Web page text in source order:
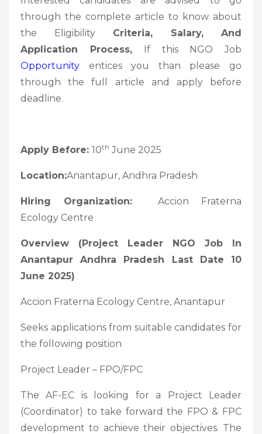
through the complete article to know about
the EligibilityCriteria, Salary, And
Application Process, If this NGO Job
Opportunity entices you than please go
through the full article and apply before
deadline.
Apply Before: 10th June 2025
Location:Anantapur, Andhra Pradesh
Hiring Organization: Accion Fraterna
Ecology Centre
Overview (Project Leader NGO Job In
Anantapur Andhra Pradesh Last Date 10
June 2025)
Accion Fraterna Ecology Centre, Anantapur
Seeks applications from suitable candidates for
the following position
Project Leader – FPO/FPC
The AF-EC is looking for a Project Leader
(Coordinator) to take forward the FPO & FPC
development to achieve their objectives. The